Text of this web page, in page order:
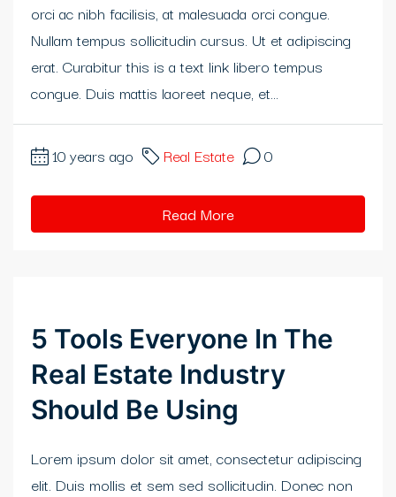
panel
panel
panel
panel
satın al
panel
giriş
orci ac nibh facilisis, at malesuada orci congue.
Nullam tempus sollicitudin cursus. Ut et adipiscing
erat. Curabitur this is a text link libero tempus
congue. Duis mattis laoreet neque, et...
10 years ago Real Estate 0
Read More
5 Tools Everyone In The
Real Estate Industry
Should Be Using
Lorem ipsum dolor sit amet, consectetur adipiscing
elit. Duis mollis et sem sed sollicitudin. Donec non